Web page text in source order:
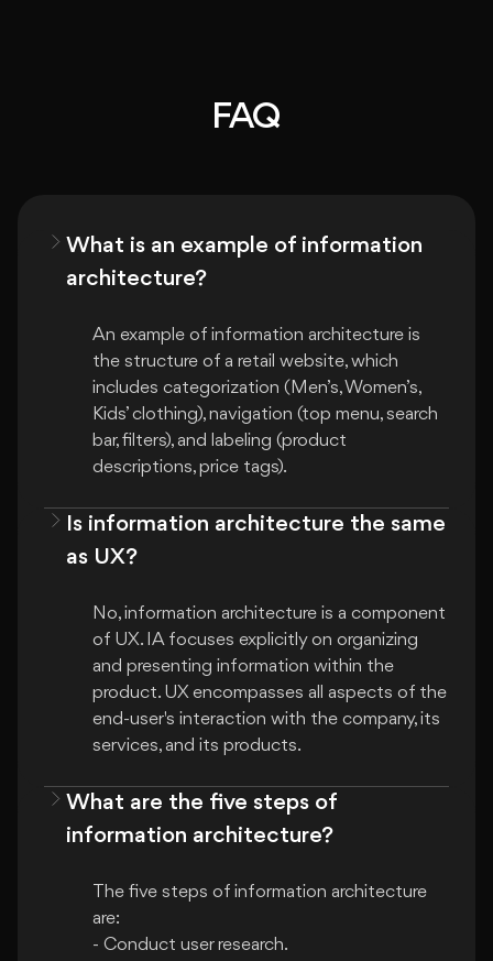
FAQ
What is an example of information
architecture?
An example of information architecture is
the structure of a retail website, which
includes categorization (Men’s, Women’s,
Kids’ clothing), navigation (top menu, search
bar, filters), and labeling (product
Is information architecture the same
as UX?
No, information architecture is a component
of UX. IA focuses explicitly on organizing
and presenting information within the
product. UX encompasses all aspects of the
end-user's interaction with the company, its
What are the five steps of
information architecture?
The five steps of information architecture
are:
- Conduct user research.